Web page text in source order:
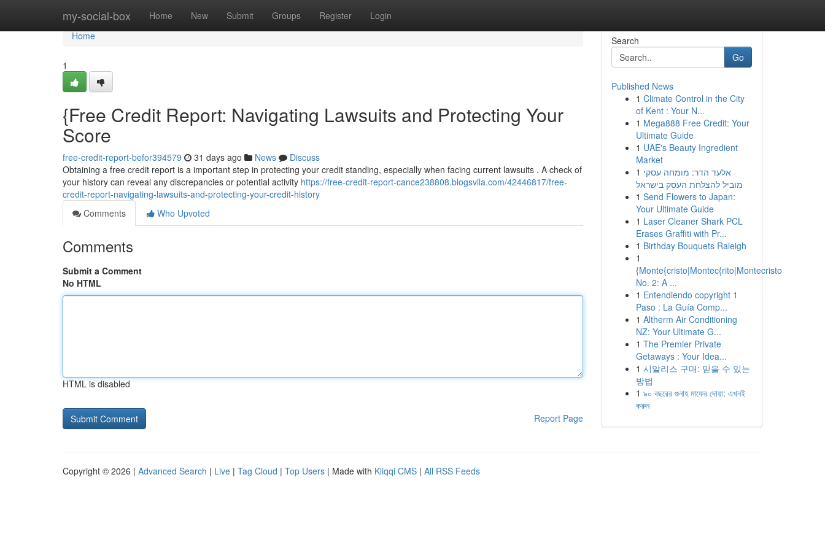
my-social-box Home New Submit Groups Register Login
Home
Home
1
{Free Credit Report: Navigating Lawsuits and Protecting Your
Score
free-credit-report-befor394579 31 days ago News
Discuss
Obtaining a free credit report is a important step in protecting your credit standing, especially when facing current lawsuits . A check of
your history can reveal any discrepancies or potential activity https://free-credit-report-cance238808.blogsvila.com/42446817/free-
credit-report-navigating-lawsuits-and-protecting-your-credit-history
Comments
Who Upvoted
Comments
Submit a Comment
No HTML
HTML is disabled
Report Page
Search
Go
Published News
1 Climate Control in the City
of Kent : Your N...
1 Mega888 Free Credit: Your
Ultimate Guide
1 UAE's Beauty Ingredient
Market
1 אלעד הדר: מומחה עסקי
מוביל להצלחת העסק בישראל
1 Send Flowers to Japan:
Your Ultimate Guide
1 Laser Cleaner Shark PCL
Erases Graffiti with Pr...
1 Birthday Bouquets Raleigh
1
{Monte{cristo|Montec{rito|Montecristo
No. 2: A ...
1 Entendiendo copyright 1
Paso : La Guía Comp...
1 Altherm Air Conditioning
NZ: Your Ultimate G...
1 The Premier Private
Getaways : Your Idea...
1 시알리스 구매: 믿을 수 있는
방법
1 ৯০ বছরের গুনাহ মাফের দোয়া: এখনই
করুন
Copyright © 2026 | Advanced Search | Live | Tag Cloud | Top Users | Made with Kliqqi CMS | All RSS Feeds